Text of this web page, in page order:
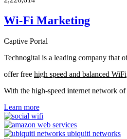
Wi-Fi Marketing
Captive Portal
Technogital is a leading company that
offer free high speed and balanced WiFi
With the high-speed internet network
Learn more